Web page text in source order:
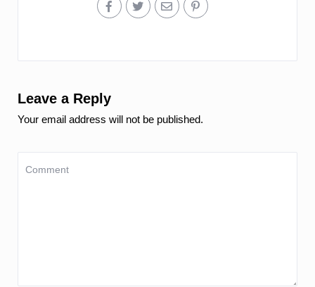
Leave a Reply
Your email address will not be published.